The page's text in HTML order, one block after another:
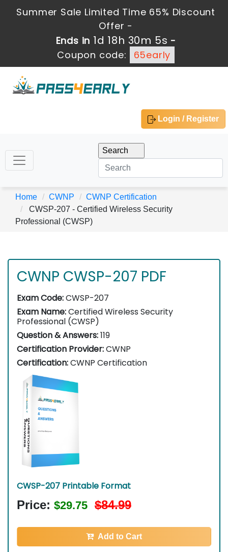
Summer Sale Limited Time 65% Discount
Offer -
Ends in 1d 18h 30m 3s -
Coupon code:
65early
Login / Register
Home CWNP
CWNP Certification
CWSP-207 - Certified Wireless Security
Professional (CWSP)
CWNP CWSP-207 PDF
Exam Code:CWSP-207
Exam Name:Certified Wireless Security
Professional (CWSP)
Question & Answers:119
Certification Provider:CWNP
Certification:CWNP Certification
CWSP-207 Printable Format
Price: $29.75 $84.99
Add to Cart